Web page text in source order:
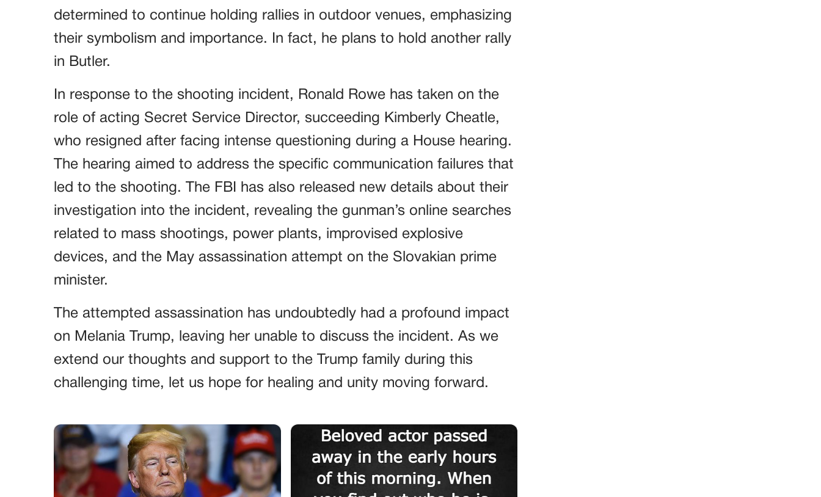
determined to continue holding rallies in outdoor venues, emphasizing
their symbolism and importance. In fact, he plans to hold another rally
in Butler.
In response to the shooting incident, Ronald Rowe has taken on the
role of acting Secret Service Director, succeeding Kimberly Cheatle,
who resigned after facing intense questioning during a House hearing.
The hearing aimed to address the specific communication failures that
led to the shooting. The FBI has also released new details about their
investigation into the incident, revealing the gunman’s online searches
related to mass shootings, power plants, improvised explosive
devices, and the May assassination attempt on the Slovakian prime
minister.
The attempted assassination has undoubtedly had a profound impact
on Melania Trump, leaving her unable to discuss the incident. As we
extend our thoughts and support to the Trump family during this
challenging time, let us hope for healing and unity moving forward.